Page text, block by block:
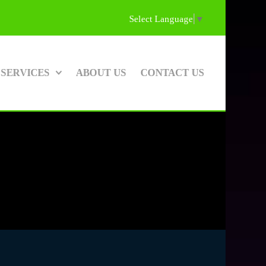
Select Language ▼
SERVICES ABOUT US CONTACT US